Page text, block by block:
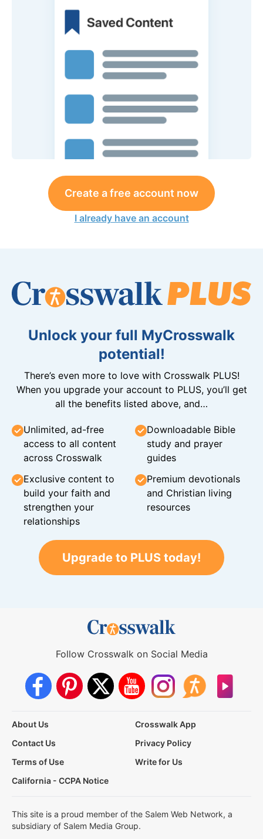
Create a free account now
I already have an account
Unlock your full MyCrosswalk
potential!
There’s even more to love with Crosswalk PLUS!
When you upgrade your account to PLUS, you’ll get
all the benefits listed above, and…
Unlimited, ad-free
access to all content
across Crosswalk
Downloadable Bible
study and prayer
guides
Exclusive content to
build your faith and
strengthen your
relationships
Premium devotionals
and Christian living
resources
Upgrade to PLUS today!
Follow Crosswalk on Social Media
About Us
Crosswalk App
Contact Us
Privacy Policy
Terms of Use
Write for Us
California - CCPA Notice
This site is a proud member of the Salem Web Network, a
subsidiary of Salem Media Group.